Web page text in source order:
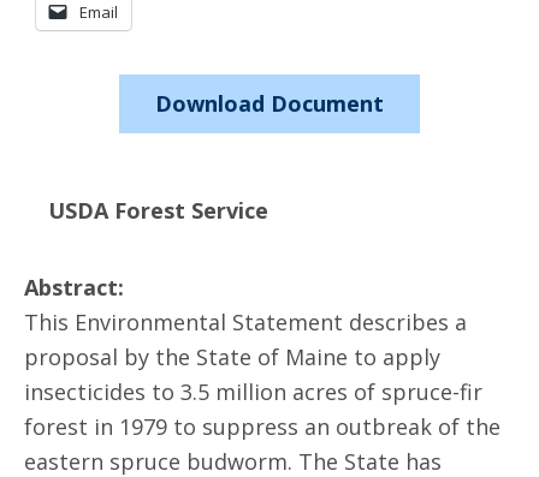
Email
Download Document
USDA Forest Service
Abstract:
This Environmental Statement describes a
proposal by the State of Maine to apply
insecticides to 3.5 million acres of spruce-fir
forest in 1979 to suppress an outbreak of the
eastern spruce budworm. The State has